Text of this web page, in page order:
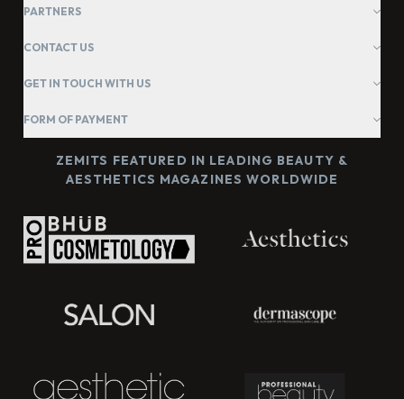
PARTNERS
CONTACT US
GET IN TOUCH WITH US
FORM OF PAYMENT
ZEMITS FEATURED IN LEADING BEAUTY &
AESTHETICS MAGAZINES WORLDWIDE